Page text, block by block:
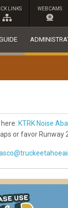
LINKS WEBCAMS
KTRK Noise
or favor Runway